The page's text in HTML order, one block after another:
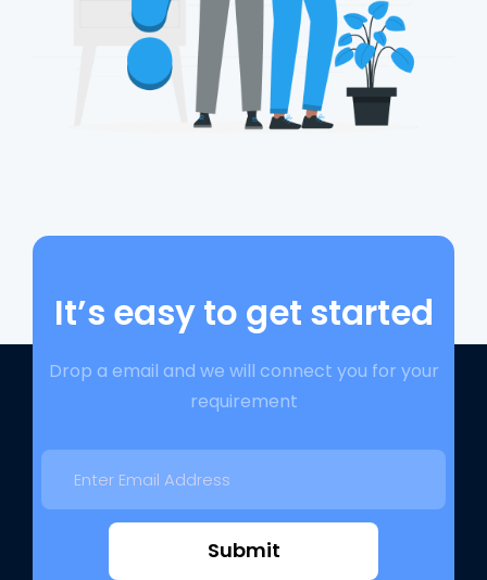
It’s easy to get started
Drop a email and we will connect you for your
requirement
Submit